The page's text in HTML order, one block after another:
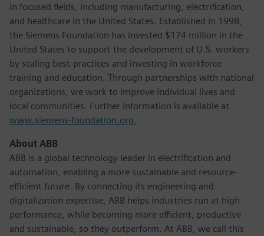
in focused fields, including manufacturing, electrification,
and healthcare in the United States. Established in 1998,
the Siemens Foundation has invested $174 million in the
United States to support the development of U.S. workers
by scaling best-practices and investing in workforce
training and education. Through partnerships with national
organizations, we work to improve individual lives and
local communities. Further information is available at
www.siemens-foundation.org.
About ABB
ABB is a global technology leader in electrification and
automation, enabling a more sustainable and resource-
efficient future. By connecting its engineering and
digitalization expertise, ABB helps industries run at high
performance, while becoming more efficient, productive
and sustainable, so they outperform. At ABB, we call this